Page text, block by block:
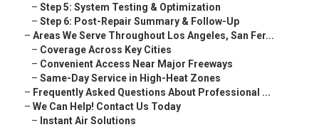
– Step 5: System Testing & Optimization
– Step 6: Post-Repair Summary & Follow-Up
– Areas We Serve Throughout Los Angeles, San Fer...
– Coverage Across Key Cities
– Convenient Access Near Major Freeways
– Same-Day Service in High-Heat Zones
– Frequently Asked Questions About Professional ...
– We Can Help! Contact Us Today
– Instant Air Solutions